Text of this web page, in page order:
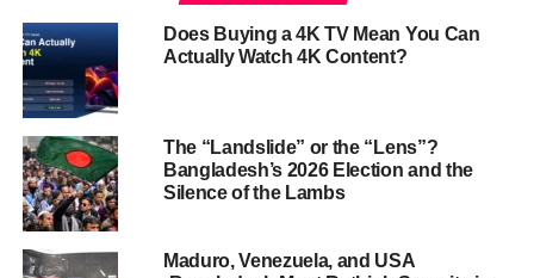
Does Buying a 4K TV Mean You Can
Actually Watch 4K Content?
The “Landslide” or the “Lens”?
Bangladesh’s 2026 Election and the
Silence of the Lambs
Maduro, Venezuela, and USA